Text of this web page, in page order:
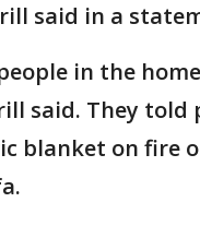
said in a
in the
said. They told
blanket on fire